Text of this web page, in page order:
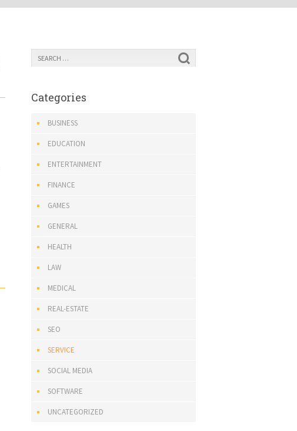
Categories
BUSINESS
EDUCATION
ENTERTAINMENT
FINANCE
GAMES
GENERAL
HEALTH
LAW
MEDICAL
REAL-ESTATE
SEO
SERVICE
SOCIAL MEDIA
SOFTWARE
UNCATEGORIZED